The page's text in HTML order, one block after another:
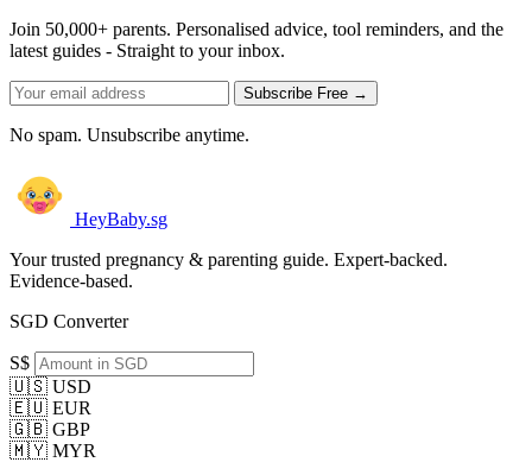
Join 50,000+ parents. Personalised advice, tool reminders, and the
latest guides - Straight to your inbox.
Subscribe Free →
No spam. Unsubscribe anytime.
HeyBaby.sg
Your trusted pregnancy & parenting guide. Expert-backed.
Evidence-based.
SGD Converter
S$
🇺🇸 USD
🇪🇺 EUR
🇬🇧 GBP
🇲🇾 MYR